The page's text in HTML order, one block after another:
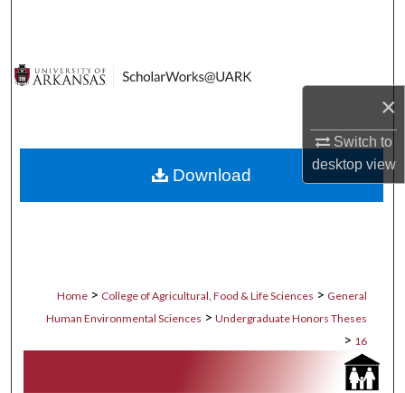
×
Switch to
desktopview
Digital Commons Network™
Home > College of Agricultural, Food & Life Sciences > General
Human Environmental Sciences > Undergraduate Honors Theses
> 16
Download